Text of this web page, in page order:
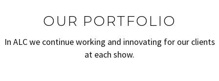
OUR PORTFOLIO
In ALC we continue working and innovating for our clients
at each show.